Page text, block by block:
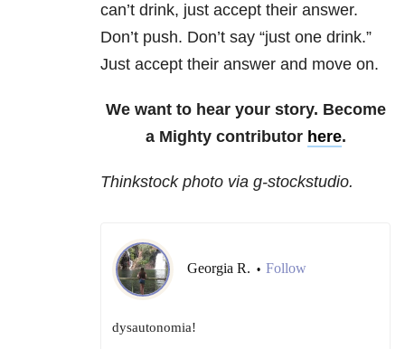
can’t drink, just accept their answer.
Don’t push. Don’t say “just one drink.”
Just accept their answer and move on.
We want to hear your story. Become
a Mighty contributor here.
Thinkstock photo via g-stockstudio.
Georgia R. • Follow
dysautonomia!